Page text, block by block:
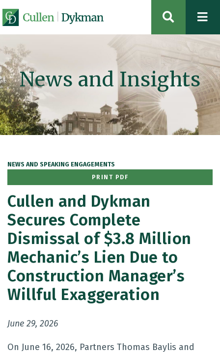
OPEN
News and Insights
NEWS AND SPEAKING ENGAGEMENTS
PRINT PDF
Cullen and Dykman
Secures Complete
Dismissal of $3.8 Million
Mechanic’s Lien Due to
Construction Manager’s
Willful Exaggeration
June 29, 2026
On June 16, 2026, Partners Thomas Baylis and